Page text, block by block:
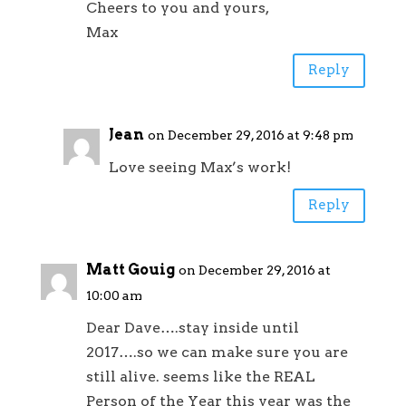
Cheers to you and yours,
Max
Reply
Jean on December 29, 2016 at 9:48 pm
Love seeing Max’s work!
Reply
Matt Gouig on December 29, 2016 at
10:00 am
Dear Dave….stay inside until
2017….so we can make sure you are
still alive. seems like the REAL
Person of the Year this year was the